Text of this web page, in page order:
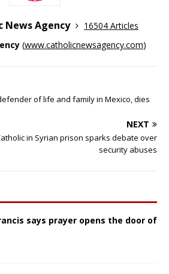
News Agency
16504 Articles
(www.catholicnewsagency.com)
of life and family in Mexico, dies
NEXT
in Syrian prison sparks debate over
security abuses
says prayer opens the door of